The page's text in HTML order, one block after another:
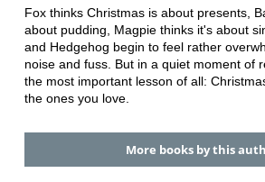
Fox thinks Christmas is about presents,
about pudding, Magpie thinks it's about
and Hedgehog begin to feel rather
noise and fuss. But in a quiet moment of
the most important lesson of all:
the ones you love.
More books by this